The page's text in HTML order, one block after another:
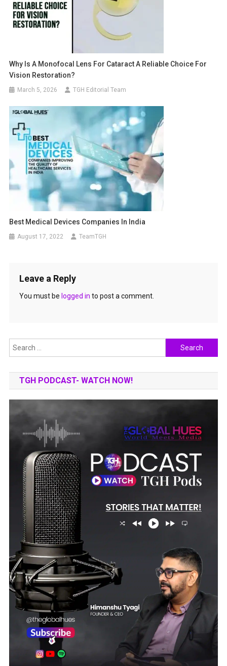
Why Is A Monofocal Lens For Cataract A Reliable Choice For
Vision Restoration?
March 5, 2026 TGH Editorial Team
Best Medical Devices Companies In India
August 17, 2022 TeamTGH
Leave a Reply
You must be logged in to post a comment.
Search
for:
TGH PODCAST- WATCH NOW!